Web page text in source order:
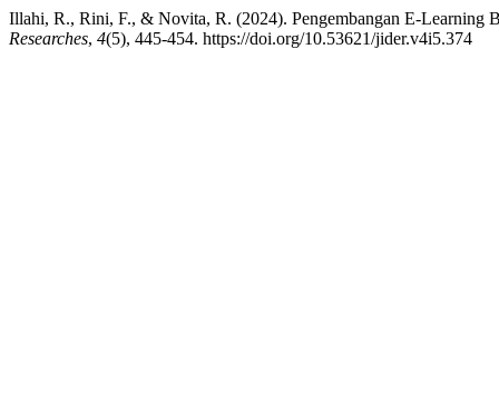
Illahi, R., Rini, F., & Novita, R. (2024). Pengembangan E-Learning
Researches, 4(5), 445-454. https://doi.org/10.53621/jider.v4i5.374